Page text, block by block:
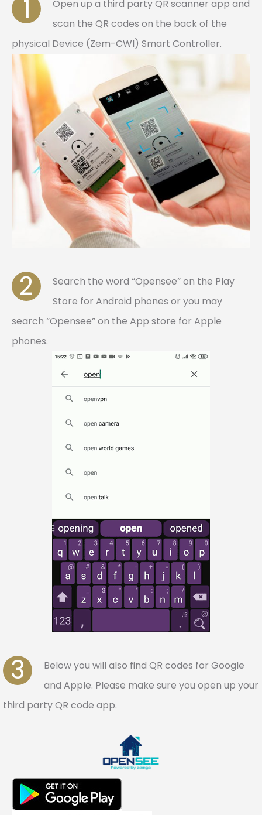
1
Open up a third party QR scanner app and
scan the QR codes on the back of the
physical Device (Zem-CWI) Smart Controller.
2
Search the word “Opensee” on the Play
Store for Android phones or you may
search “Opensee” on the App store for Apple
phones.
3
Below you will also find QR codes for Google
and Apple. Please make sure you open up your
third party QR code app.